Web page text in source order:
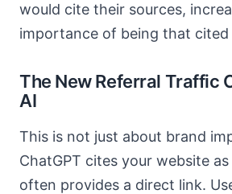
would cite their sources,
importance of being that cited
The New Referral Traffic
AI
This is not just about brand
ChatGPT cites your website
often provides a direct link.